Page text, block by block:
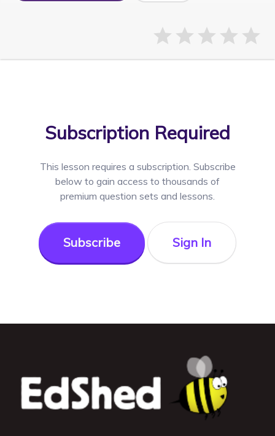
Subscription Required
This lesson requires a subscription. Subscribe
below to gain access to thousands of
premium question sets and lessons.
Subscribe Sign In